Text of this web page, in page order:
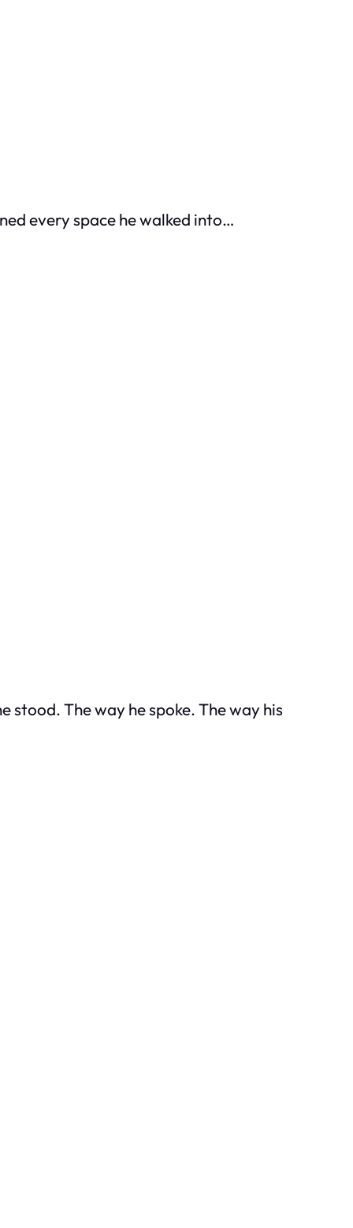
every space he walked into…
stood. The way he spoke. The way his